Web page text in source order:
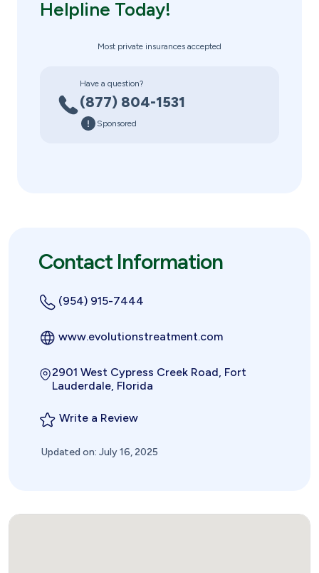
Helpline Today!
Most private insurances accepted
Have a question?
(877) 804-1531
Sponsored
Contact Information
(954) 915-7444
www.evolutionstreatment.com
2901 West Cypress Creek Road, Fort
Lauderdale, Florida
Write a Review
Updated on: July 16, 2025